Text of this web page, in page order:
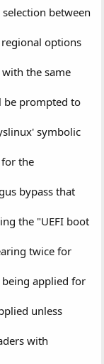
between
options
the same
be prompted to
symbolic
the
bypass that
the "UEFI boot
twice for
being applied for
unless
with